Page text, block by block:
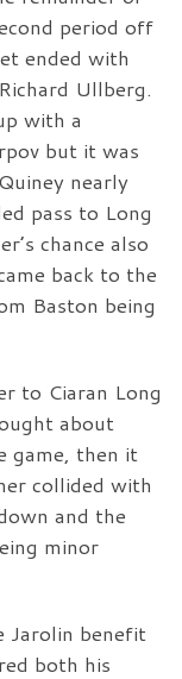
period off
ended with
Ullberg.
with a
but it was
nearly
pass to Long
chance also
back to the
Baston being
to Ciaran Long
about
game, then it
collided with
and the
minor
Jarolin benefit
both his